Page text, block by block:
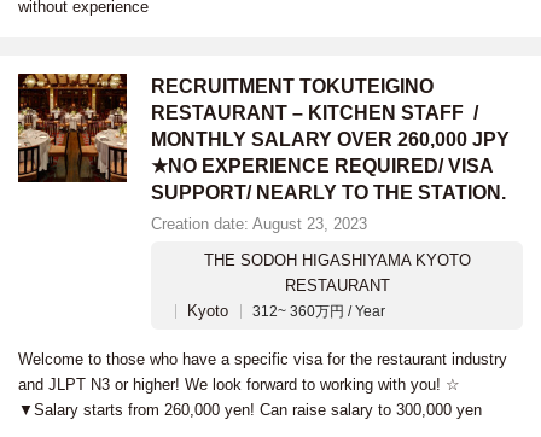
without experience
RECRUITMENT TOKUTEIGINO
RESTAURANT – KITCHEN STAFF /
MONTHLY SALARY OVER 260,000 JPY
★NO EXPERIENCE REQUIRED/ VISA
SUPPORT/ NEARLY TO THE STATION.
Creation date: August 23, 2023
THE SODOH HIGASHIYAMA KYOTO
RESTAURANT
Kyoto
312~ 360万円 / Year
Welcome to those who have a specific visa for the restaurant industry
and JLPT N3 or higher! We look forward to working with you! ☆
▼Salary starts from 260,000 yen! Can raise salary to 300,000 yen